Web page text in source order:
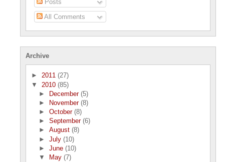
Posts
All Comments
Archive
► 2011 (27)
▼ 2010 (85)
► December(5)
►
November(8)
►October(8)
►September(6)
►August(8)
►July(10)
►June(10)
▼
May(7)